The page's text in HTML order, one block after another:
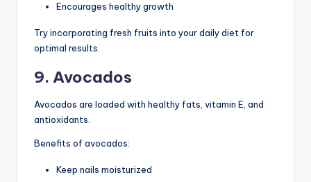
Encourages healthy growth
Try incorporating fresh fruits into your daily diet for
optimal results.
9. Avocados
Avocados are loaded with healthy fats, vitamin E, and
antioxidants.
Benefits of avocados:
Keep nails moisturized